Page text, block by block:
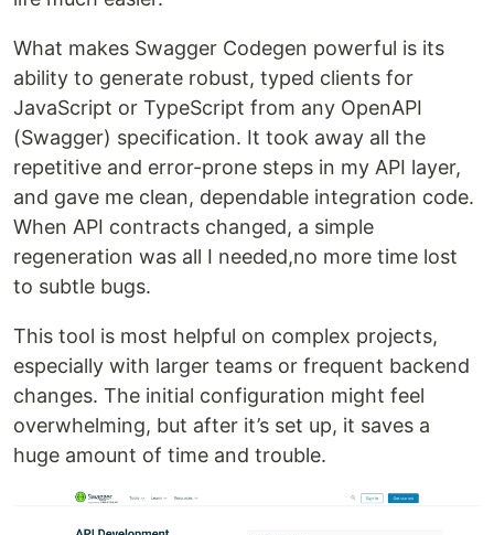
What makes Swagger Codegen powerful is its
ability to generate robust, typed clients for
JavaScript or TypeScript from any OpenAPI
(Swagger) specification. It took away all the
repetitive and error-prone steps in my API layer,
and gave me clean, dependable integration code.
When API contracts changed, a simple
regeneration was all I needed,no more time lost
to subtle bugs.
This tool is most helpful on complex projects,
especially with larger teams or frequent backend
changes. The initial configuration might feel
overwhelming, but after it’s set up, it saves a
huge amount of time and trouble.